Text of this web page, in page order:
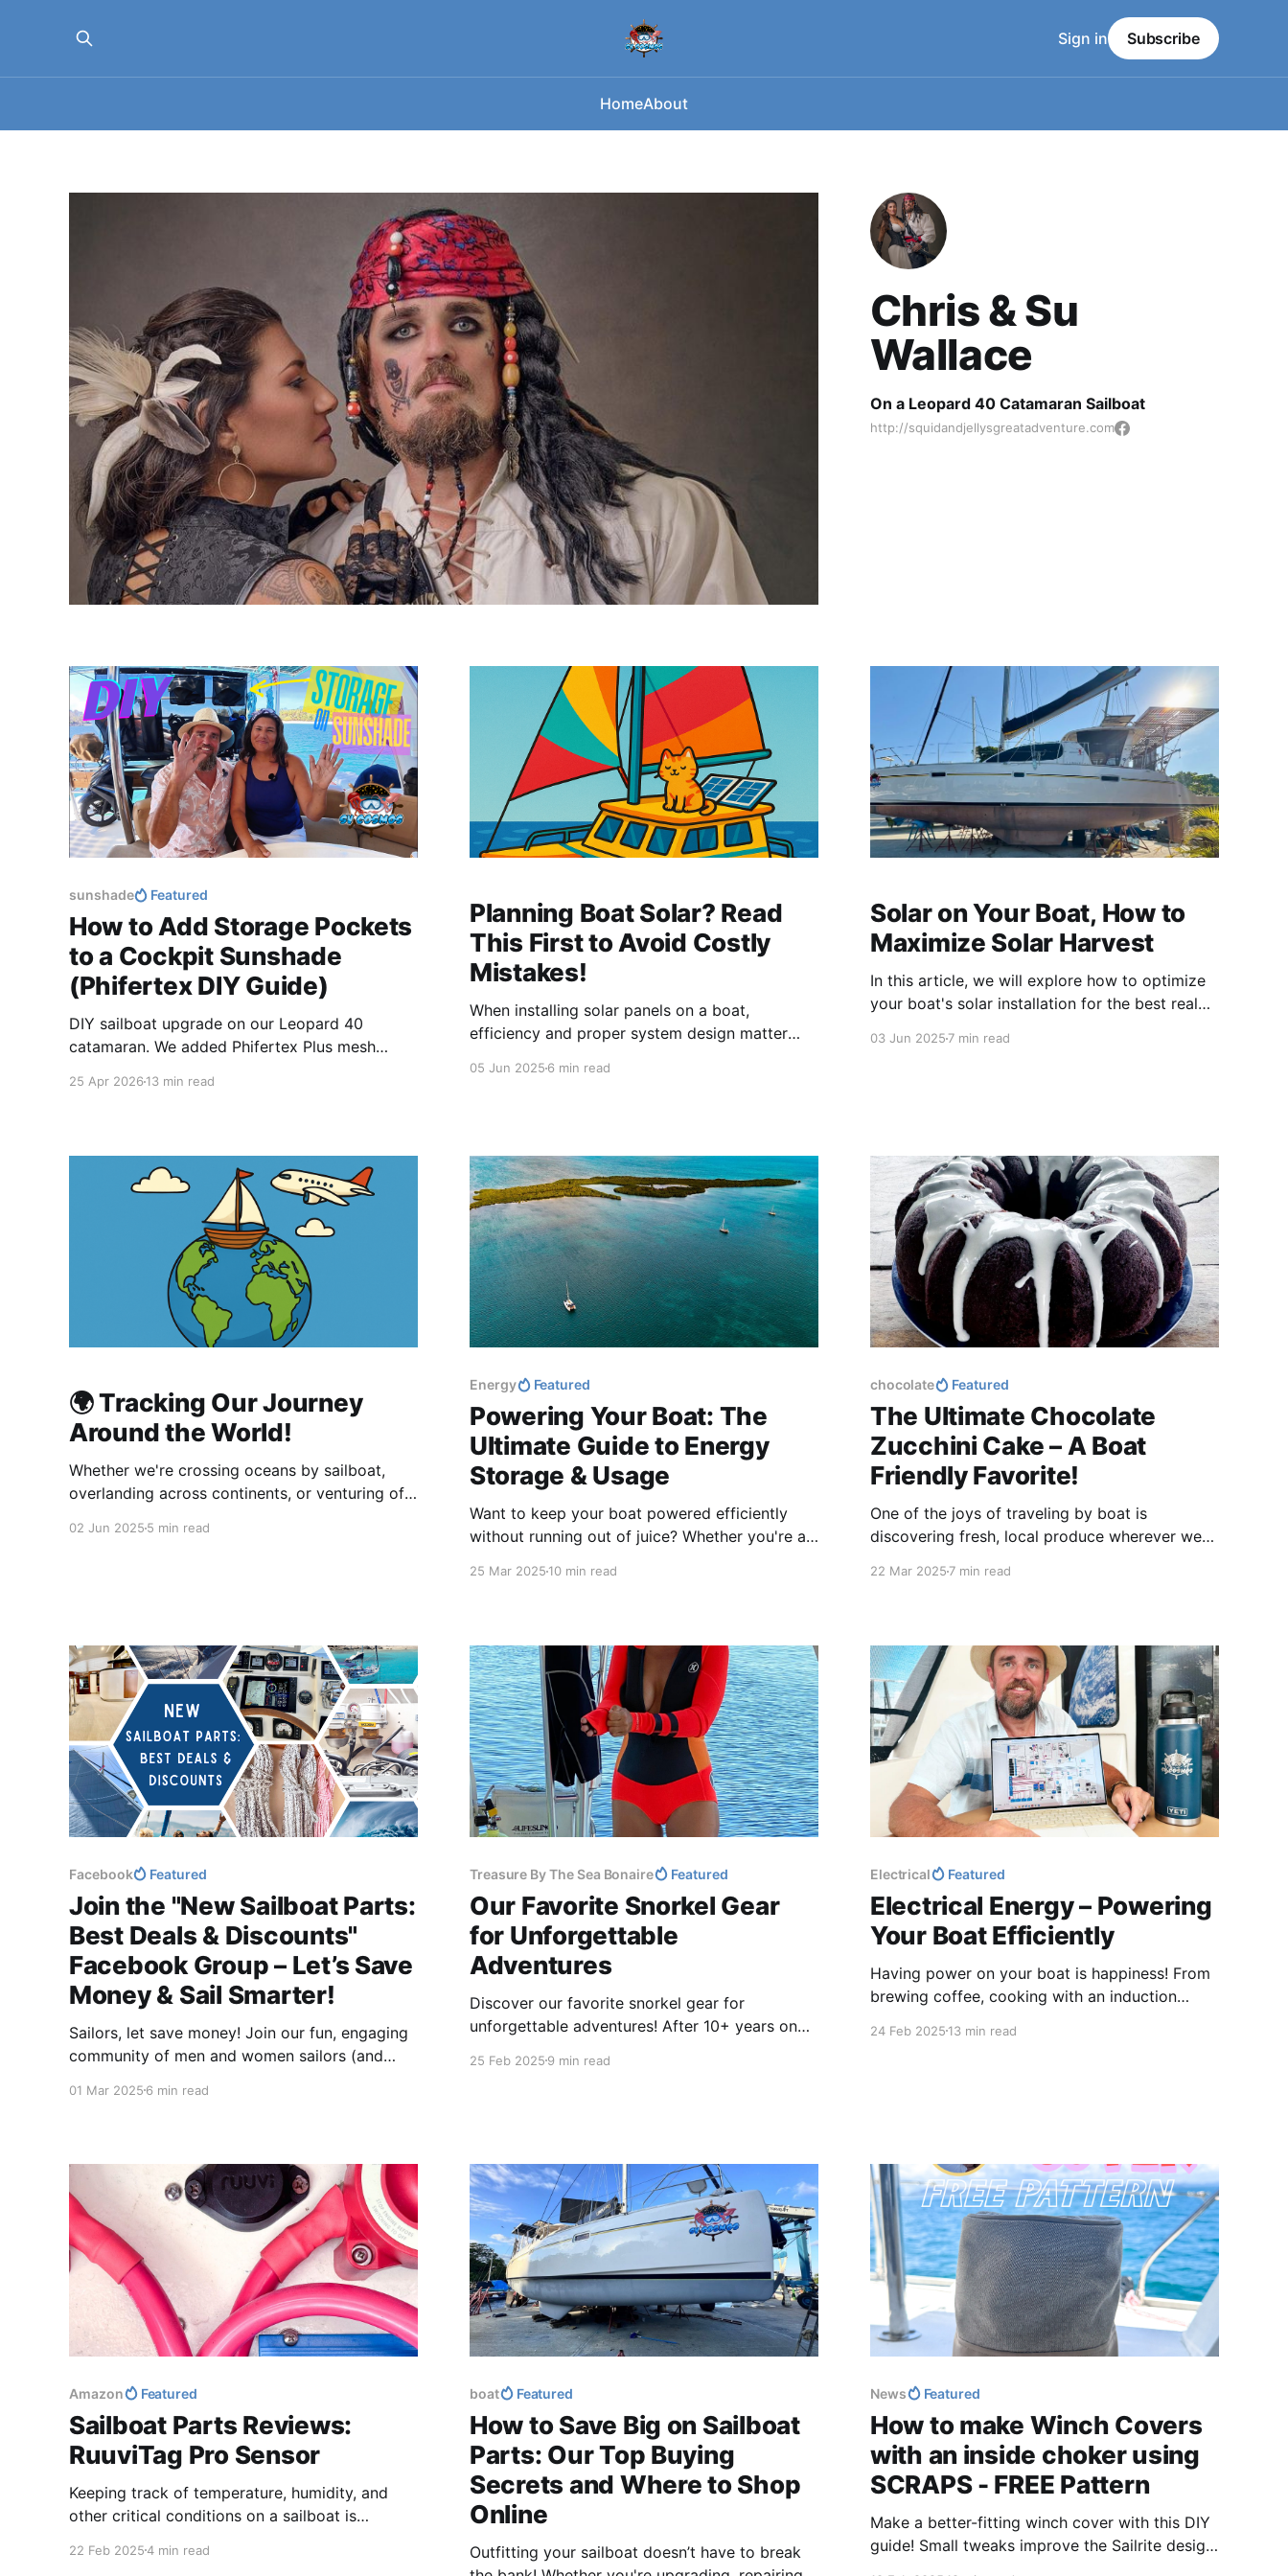
HomeAbout
Sign in Subscribe
Chris & Su
Wallace
On a Leopard 40 Catamaran Sailboat
http://squidandjellysgreatadventure.com
sunshade Featured
How to Add Storage Pockets
to a Cockpit Sunshade
(Phifertex DIY Guide)
DIY sailboat upgrade on our Leopard 40
catamaran. We added Phifertex Plus mesh
creating a simple way to store, drain, and dry
25 Apr 2026 13 min read
Planning Boat Solar? Read
This First to Avoid Costly
Mistakes!
When installing solar panels on a boat,
efficiency and proper system design matter
05 Jun 20256 min read
Solar on Your Boat, How to
Maximize Solar Harvest
In this article, we will explore how to optimize
your boat's solar installation for the best real
03 Jun 20257 min read
🌍 Tracking Our Journey
Around the World!
Whether we're crossing oceans by sailboat,
overlanding across continents, or venturing off-
02 Jun 2025 5 min read
Energy Featured
Powering Your Boat: The
Ultimate Guide to Energy
Storage & Usage
Want to keep your boat powered efficiently
without running out of juice? Whether you're a
25 Mar 202510 min read
chocolate Featured
The Ultimate Chocolate
Zucchini Cake – A Boat
Friendly Favorite!
One of the joys of traveling by boat is
discovering fresh, local produce wherever we
sacrificing flavor.
22 Mar 20257 min read
Facebook Featured
Join the "New Sailboat Parts:
Best Deals & Discounts"
Facebook Group – Let’s Save
Money & Sail Smarter!
Sailors, let save money! Join our fun, engaging
community of men and women sailors (and
and help each other shop smarter. Whether
01 Mar 2025 6 min read
Treasure By The Sea Bonaire Featured
Our Favorite Snorkel Gear
for Unforgettable
Adventures
Discover our favorite snorkel gear for
unforgettable adventures! After 10+ years on
our sailboat Cosmos, we’ve tested lots of gear
25 Feb 20259 min read
Electrical Featured
Electrical Energy – Powering
Your Boat Efficiently
Having power on your boat is happiness! From
brewing coffee, cooking with an induction
hot shower, electricity keeps life comfortable.
24 Feb 202513 min read
Amazon Featured
Sailboat Parts Reviews:
RuuviTag Pro Sensor
Keeping track of temperature, humidity, and
other critical conditions on a sailboat is
this review, we take a deep dive into the Ruuvi
22 Feb 20254 min read
boat Featured
How to Save Big on Sailboat
Parts: Our Top Buying
Secrets and Where to Shop
Online
Outfitting your sailboat doesn’t have to break
News Featured
How to make Winch Covers
with an inside choker using
SCRAPS - FREE Pattern
Make a better-fitting winch cover with this DIY
guide! Small tweaks improve the Sailrite design